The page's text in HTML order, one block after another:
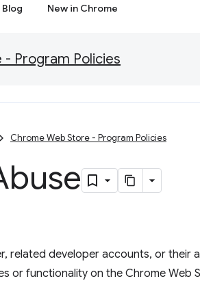
Blog New in Chrome
Program Policies
Chrome Web Store - Program Policies
related developer accounts, or their
or functionality on the Chrome Web